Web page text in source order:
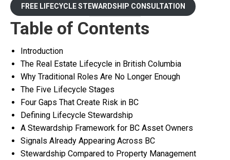
FREE LIFECYCLE STEWARDSHIP CONSULTATION
Table of Contents
Introduction
The Real Estate Lifecycle in British Columbia
Why Traditional Roles Are No Longer Enough
The Five Lifecycle Stages
Four Gaps That Create Risk in BC
Defining Lifecycle Stewardship
A Stewardship Framework for BC Asset Owners
Signals Already Appearing Across BC
Stewardship Compared to Property Management